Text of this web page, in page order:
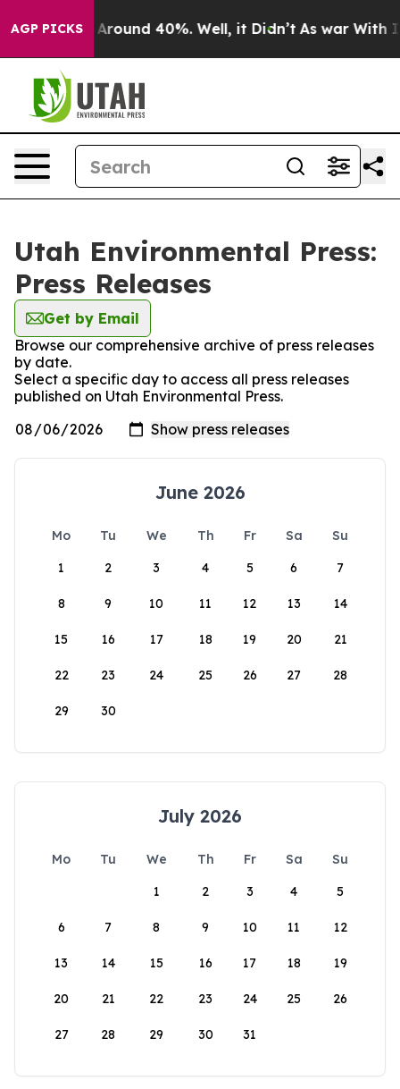
AGP PICKS
a Floor Around 40%. Well, it Didn’t As war With
Utah Environmental Press:
Press Releases
Get by Email
Browse our comprehensive archive of press releases
by date.
Select a specific day to access all press releases
published on Utah Environmental Press.
June 2026
Mo Tu We Th Fr Sa
Su
1
2 3 4 5 6 7
8 9 10 11 12 13 14
15 16 17 18 19 20 21
22 23 24 25 26 27 28
29 30
July 2026
Mo Tu We Th Fr Sa
Su
1
2 3 4 5
6 7 8 9 10 11 12
13 14 15 16 17 18 19
20 21 22 23 24 25 26
27 28 29 30 31